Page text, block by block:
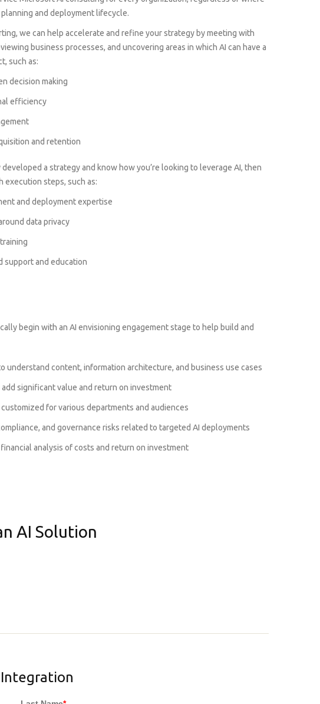
planning and deployment lifecycle.
we can help accelerate and refine your strategy by meeting with
business processes, and uncovering areas in which AI can have a
such as:
decision making
efficiency
and retention
developed a strategy and know how you’re looking to leverage AI, then
execution steps, such as:
and deployment expertise
data privacy
support and education
begin with an AI envisioning engagement stage to help build and
content, information architecture, and business use cases
significant value and return on investment
for various departments and audiences
and governance risks related to targeted AI deployments
analysis of costs and return on investment
AI Solution